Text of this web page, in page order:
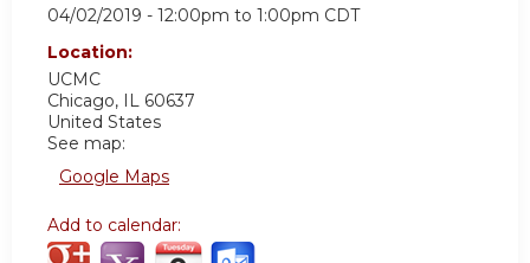
04/02/2019 - 12:00pm to 1:00pm CDT
Location:
UCMC
Chicago, IL 60637
United States
See map:
Google Maps
Add to calendar: